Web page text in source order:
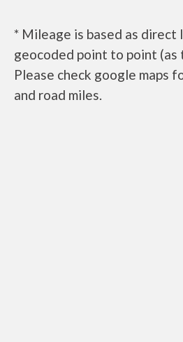
* Mileage is based as direct
geocoded point to point (as
Please check google maps
and road miles.